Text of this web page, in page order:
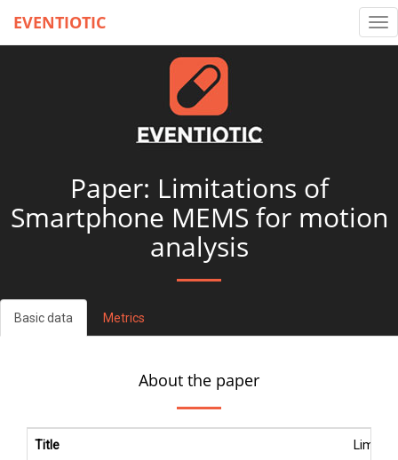
EVENTIOTIC
Paper: Limitations of
Smartphone MEMS for motion
analysis
Basic data Metrics
About the paper
Title